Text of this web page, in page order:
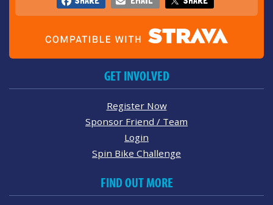
GET INVOLVED
Register Now
Sponsor Friend / Team
Login
Spin Bike Challenge
FIND OUT MORE